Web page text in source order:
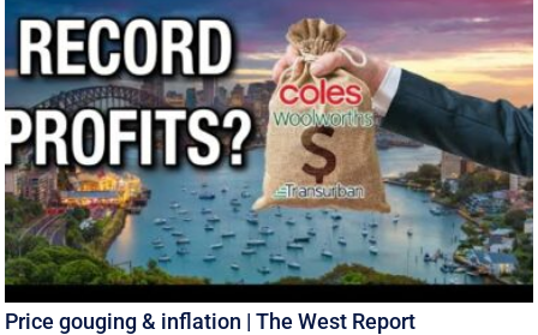
Price gouging & inflation | The West Report